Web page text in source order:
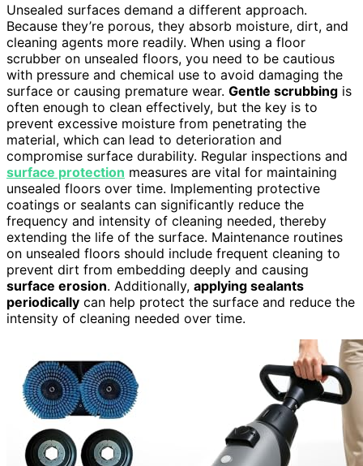
Unsealed surfaces demand a different approach.
Because they’re porous, they absorb moisture, dirt, and
cleaning agents more readily. When using a floor
scrubber on unsealed floors, you need to be cautious
with pressure and chemical use to avoid damaging the
surface or causing premature wear. Gentle scrubbing is
often enough to clean effectively, but the key is to
prevent excessive moisture from penetrating the
material, which can lead to deterioration and
compromise surface durability. Regular inspections and
surface protection measures are vital for maintaining
unsealed floors over time. Implementing protective
coatings or sealants can significantly reduce the
frequency and intensity of cleaning needed, thereby
extending the life of the surface. Maintenance routines
on unsealed floors should include frequent cleaning to
prevent dirt from embedding deeply and causing
surface erosion. Additionally, applying sealants
periodically can help protect the surface and reduce the
intensity of cleaning needed over time.